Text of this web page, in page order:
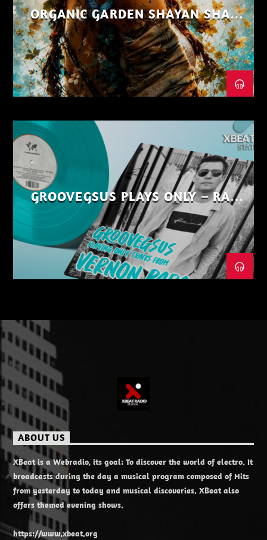
ORGANIC GARDEN SHAYAN SHAIZ
AUG 26
GROOVEGSUS PLAYS ONLY – RAW
DISTRICT – PART 1
ABOUT US
XBeat is a Webradio, its goal: To discover the world of electro. It
broadcasts during the day a musical program composed of Hits
from yesterday to today and musical discoveries. XBeat also
offers themed evening shows.
https://www.xbeat.org